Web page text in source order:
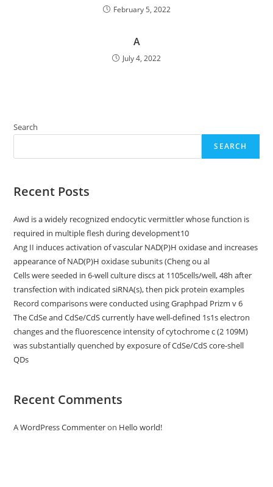
February 5, 2022
A
July 4, 2022
Search
SEARCH
Recent Posts
Awd is a widely recognized endocytic vermittler whose function is
required in multiple flesh during development10
Ang II induces activation of vascular NAD(P)H oxidase and increases
appearance of NAD(P)H oxidase subunits (Cheng ou al
Cells were seeded in 6-well culture discs at 1105cells/well, 48h after
transfection with indicated siRNA(s), then pick protein examples
Record comparisons were conducted using Graphpad Prizm v 6
The CdSe and CdSe/CdS currently have well-defined 1s1s electron
changes and the fluorescence intensity of cytochrome c (2 109M)
was substantially quenched by exposure of CdSe/CdS core-shell
QDs
Recent Comments
A WordPress Commenteron Hello world!